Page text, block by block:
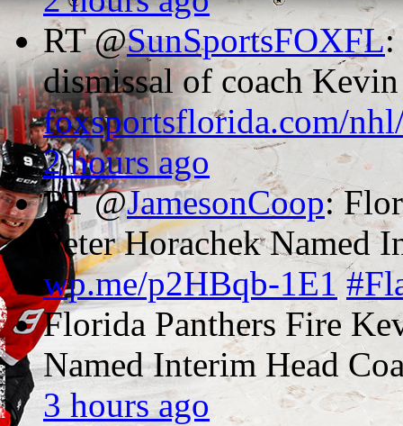
RT @SunSportsFOXFL
dismissal of coach
foxsportsflorida.com/
2 hours ago
RT @JamesonCoop:
Peter Horachek Named
wp.me/p2HBqb-1E1
Florida Panthers Fire
Named Interim Head
3 hours ago